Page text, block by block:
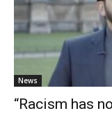
News
“Racism has